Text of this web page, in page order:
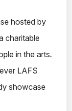
hosted by
charitable
in the arts.
LAFS
showcase